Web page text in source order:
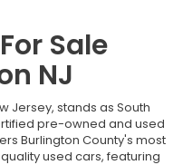
Sale
NJ
Jersey, stands as South
pre-owned and used
Burlington County's most
used cars, featuring